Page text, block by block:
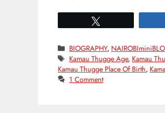
Categories
BIOGRAPHY,
Tags
Kamau Thugge Age, Kamau
Kamau Thugge Place Of Birth,
1 Comment